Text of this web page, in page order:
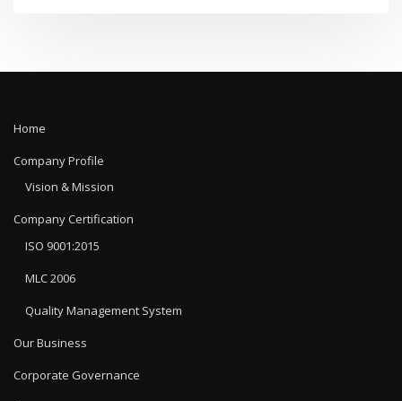
Home
Company Profile
Vision & Mission
Company Certification
ISO 9001:2015
MLC 2006
Quality Management System
Our Business
Corporate Governance